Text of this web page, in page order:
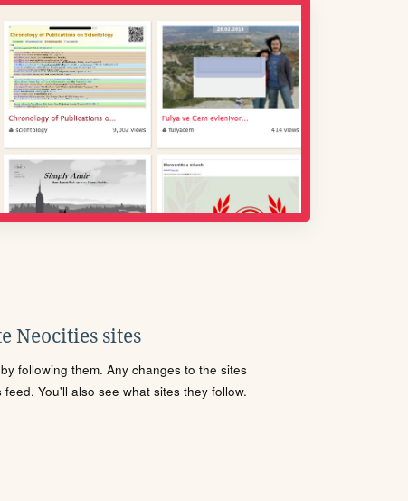
Neocities sites
following them. Any changes to the sites
You'll also see what sites they follow.